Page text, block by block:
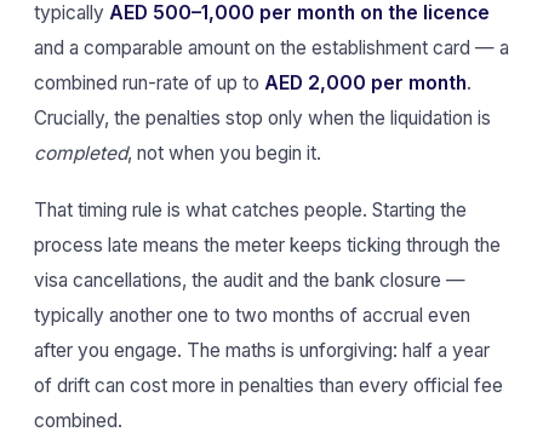
typically AED 500–1,000 per month on the licence
and a comparable amount on the establishment card — a
combined run-rate of up to AED 2,000 per month.
Crucially, the penalties stop only when the liquidation is
completed, not when you begin it.
That timing rule is what catches people. Starting the
process late means the meter keeps ticking through the
visa cancellations, the audit and the bank closure —
typically another one to two months of accrual even
after you engage. The maths is unforgiving: half a year
of drift can cost more in penalties than every official fee
combined.